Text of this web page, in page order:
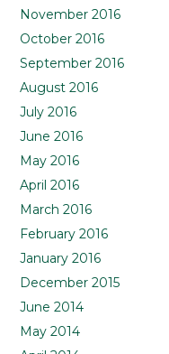
November 2016
October 2016
September 2016
August 2016
July 2016
June 2016
May 2016
April 2016
March 2016
February 2016
January 2016
December 2015
June 2014
May 2014